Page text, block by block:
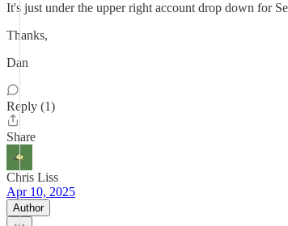
It's just under the upper right account drop down for
Thanks,
Dan
Reply (1)
Share
Chris Liss
Apr 10, 2025
Author